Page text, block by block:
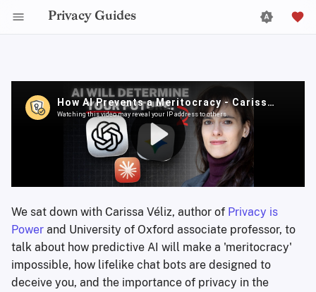
Privacy Guides
We sat down with Carissa Véliz, author of Privacy is
Power and University of Oxford associate professor, to
talk about how predictive AI will make a 'meritocracy'
impossible, how lifelike chat bots are designed to
deceive you, and the importance of privacy in the